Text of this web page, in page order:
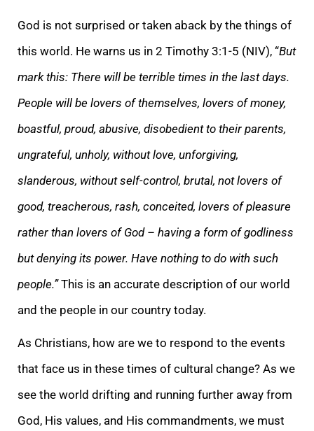
God is not surprised or taken aback by the things of
this world. He warns us in 2 Timothy 3:1-5 (NIV), “But
mark this: There will be terrible times in the last days.
People will be lovers of themselves, lovers of money,
boastful, proud, abusive, disobedient to their parents,
ungrateful, unholy, without love, unforgiving,
slanderous, without self-control, brutal, not lovers of
good, treacherous, rash, conceited, lovers of pleasure
rather than lovers of God – having a form of godliness
but denying its power. Have nothing to do with such
people.”This is an accurate description of our world
and the people in our country today.
As Christians, how are we to respond to the events
that face us in these times of cultural change? As we
see the world drifting and running further away from
God, His values, and His commandments, we must